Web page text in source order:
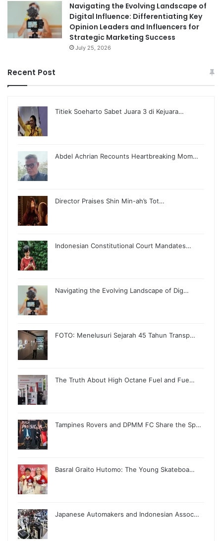
Navigating the Evolving Landscape of
Digital Influence: Differentiating Key
Opinion Leaders and Influencers for
Strategic Marketing Success
July 25, 2026
Recent Post
Titiek Soeharto Sabet Juara 3 di Kejuara…
Abdel Achrian Recounts Heartbreaking Mom…
Director Praises Shin Min-ah’s Tot…
Indonesian Constitutional Court Mandates…
Navigating the Evolving Landscape of Dig…
FOTO: Menelusuri Sejarah 45 Tahun Transp…
The Truth About High Octane Fuel and Fue…
Tampines Rovers and DPMM FC Share the Sp…
Basral Graito Hutomo: The Young Skateboa…
Japanese Automakers and Indonesian Assoc…